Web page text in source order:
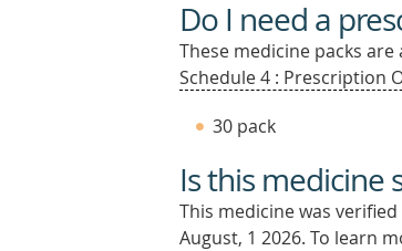
Do I need a
These medicine packs
Schedule 4 : Prescription
30 pack
Is this medicine
This medicine was
August, 1 2026. To learn